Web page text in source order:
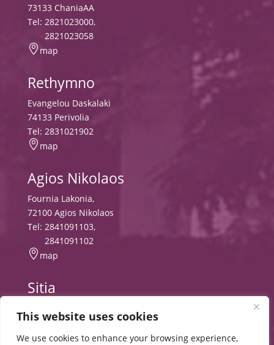
This website uses cookies
We use cookies to enhance your browsing experience,
73133 ChaniaAA
Tel: 2821023000,
2821023058
 map
Rethymno
Evangelou Daskalaki
74133 Perivolia
Tel: 2831021902
 map
Agios Nikolaos
Fournia Lakonia,
72100 Agios Nikolaos
Tel: 2841091103,
2841091102
 map
Sitia
PO Box 8556, 72300 Sitia,
Tel:2843029497